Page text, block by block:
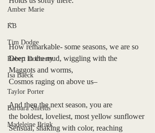
Amber Marie
KB
Tim Dodge
Robert Docherty
Isa Baeck
Taylor Porter
Barbara Shields
Madeleine Brink
~
How remarkable- some seasons, we are so
Deep in the mud, wiggling with the
Maggots and worms,
Cosmos raging on above us–
And then the next season, you are
the boldest, loveliest, most yellow sunflower
Sensual, shaking with color, reaching